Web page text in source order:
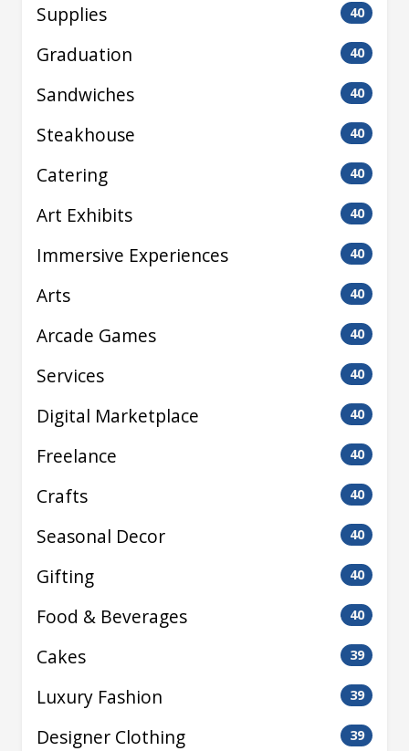
Supplies 40
Graduation 40
Sandwiches 40
Steakhouse 40
Catering 40
Art Exhibits 40
Immersive Experiences 40
Arts 40
Arcade Games 40
Services 40
Digital Marketplace 40
Freelance 40
Crafts 40
Seasonal Decor 40
Gifting 40
Food & Beverages 40
Cakes 39
Luxury Fashion 39
Designer Clothing 39